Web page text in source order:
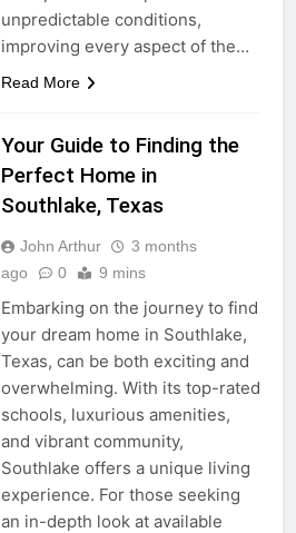
unpredictable conditions,
improving every aspect of the…
Read More
Your Guide to Finding the
Perfect Home in
Southlake, Texas
John Arthur
3 months
ago
0 9 mins
Embarking on the journey to find
your dream home in Southlake,
Texas, can be both exciting and
overwhelming. With its top-rated
schools, luxurious amenities,
and vibrant community,
Southlake offers a unique living
experience. For those seeking
an in-depth look at available